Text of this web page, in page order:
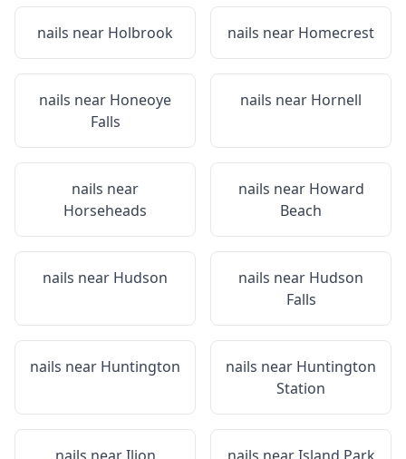
nails near Holbrook nails near Homecrest
nails near Honeoye
Falls
nails near Hornell
nails near
Horseheads
nails near Howard
Beach
nails near Hudson nails near Hudson
Falls
nails near Huntington nails near Huntington
Station